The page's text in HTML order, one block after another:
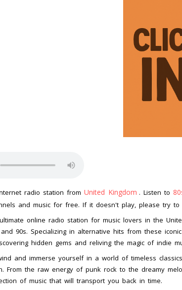
radio station from United Kingdom . Listen to
and music for free. If it doesn't play, please try to
online radio station for music lovers in the
90s. Specializing in alternative hits from these
hidden gems and reliving the magic of indie
and immerse yourself in a world of timeless
From the raw energy of punk rock to the dreamy
of music that will transport you back in time.